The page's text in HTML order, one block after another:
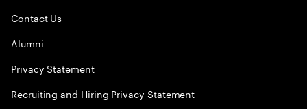
Contact Us
Alumni
Privacy Statement
Recruiting and Hiring Privacy Statement